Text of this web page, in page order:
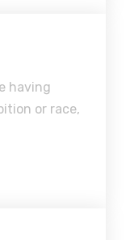
having
or race,